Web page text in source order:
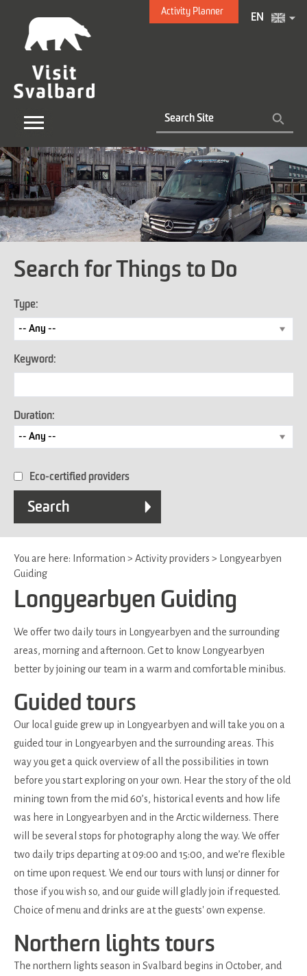
Activity Planner
EN
Search for Things to Do
Type:
Keyword:
Duration:
Eco-certified providers
You are here: Information > Activity providers > Longyearbyen
Guiding
Longyearbyen Guiding
We offer two daily tours in Longyearbyen and the surrounding
areas, morning and afternoon. Get to know Longyearbyen
better by joining our team in a warm and comfortable minibus.
Guided tours
Our local guide grew up in Longyearbyen and will take you on a
guided tour in Longyearbyen and the surrounding areas. This
way you get a quick overview of all the possibilities in town
before you start exploring on your own. Hear the story of the old
mining town from the mid 60’s, historical events and how life
was here in Longyearbyen and in the Arctic wilderness. There
will be several stops for photography along the way. We offer
two daily trips departing at 09:00 and 15:00, and we’re flexible
on time upon request. We end our tours with lunsj or dinner for
those if you wish so, and our guide will gladly join if requested.
Choice of menu and drinks are at the guests' own expense.
Northern lights tours
The northern lights season in Svalbard begins in October, and